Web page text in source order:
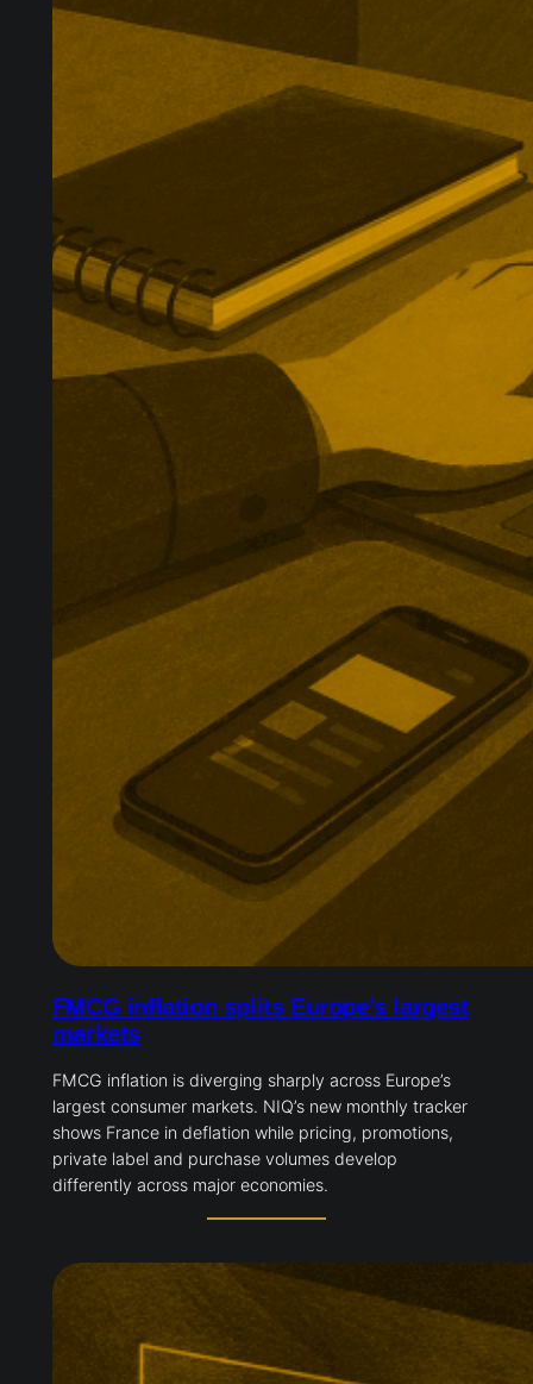
FMCG inflation splits Europe’s largest
markets
FMCG inflation is diverging sharply across Europe’s
largest consumer markets. NIQ’s new monthly tracker
shows France in deflation while pricing, promotions,
private label and purchase volumes develop
differently across major economies.